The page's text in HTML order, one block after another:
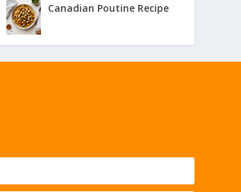
Canadian Poutine Recipe